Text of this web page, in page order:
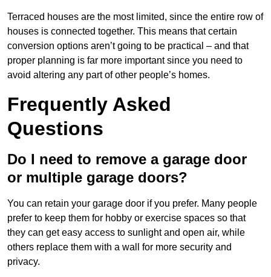
Terraced houses are the most limited, since the entire row of
houses is connected together. This means that certain
conversion options aren’t going to be practical – and that
proper planning is far more important since you need to
avoid altering any part of other people’s homes.
Frequently Asked
Questions
Do I need to remove a garage door
or multiple garage doors?
You can retain your garage door if you prefer. Many people
prefer to keep them for hobby or exercise spaces so that
they can get easy access to sunlight and open air, while
others replace them with a wall for more security and
privacy.